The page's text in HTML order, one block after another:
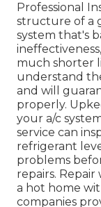
Professional
structure of a
system that's
much shorter
understand
and will
properly.
your a/c
service can
refrigerant
problems
repairs.
a hot home
companies